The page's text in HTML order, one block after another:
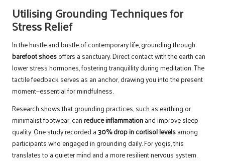
Utilising Grounding Techniques for
Stress Relief
In the hustle and bustle of contemporary life, grounding through
barefoot shoesoffers a sanctuary. Direct contact with the earth can
lower stress hormones, fostering tranquillity during meditation. The
tactile feedback serves as an anchor, drawing you into the present
moment—essential for mindfulness.
Research shows that grounding practices, such as earthing or
minimalist footwear, canreduce inflammationand improve sleep
quality. One study recorded a30% drop in cortisol levelsamong
participants who engaged in grounding daily. For yogis, this
translates to a quieter mind and a more resilient nervous system.